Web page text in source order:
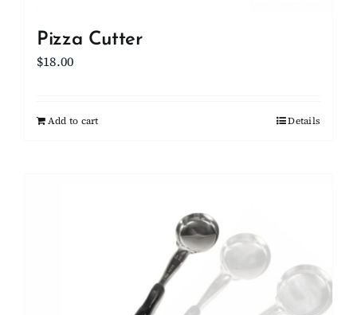
Pizza Cutter
$18.00
Add to cart Details